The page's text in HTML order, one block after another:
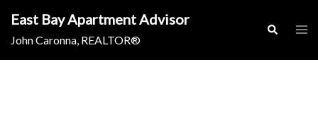
content
East Bay Apartment Advisor
John Caronna, REALTOR®
Search